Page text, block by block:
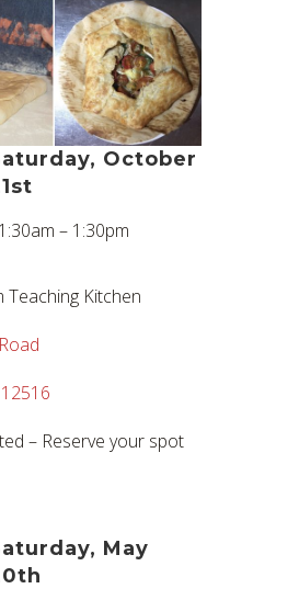
October
– 1:30pm
Teaching Kitchen
– Reserve your spot
May